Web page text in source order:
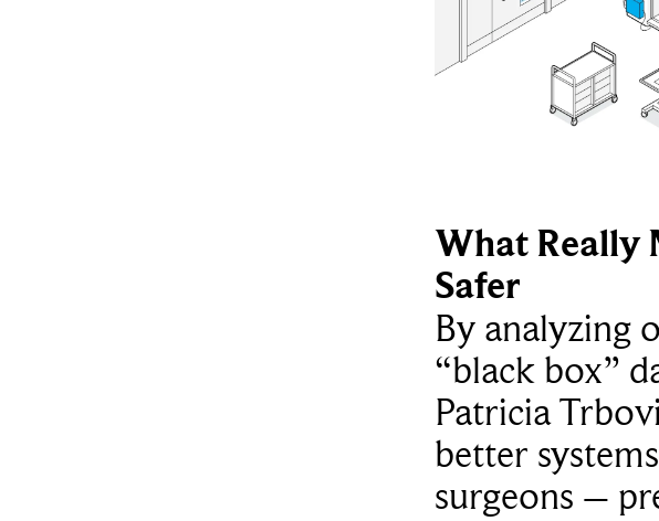
What Really
Safer
By analyzing
“black box”
Patricia
better
surgeons –